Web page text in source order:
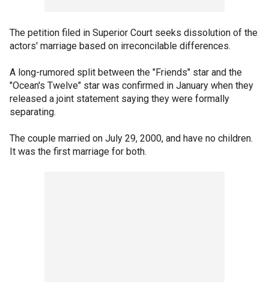
The petition filed in Superior Court seeks dissolution of the
actors' marriage based on irreconcilable differences.
A long-rumored split between the "Friends" star and the
"Ocean's Twelve" star was confirmed in January when they
released a joint statement saying they were formally
separating.
The couple married on July 29, 2000, and have no children.
It was the first marriage for both.